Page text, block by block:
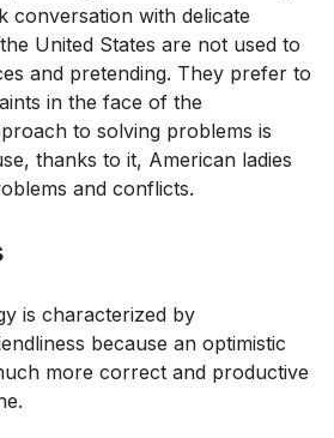
conversation with delicate
United States are not used to
and pretending. They prefer to
in the face of the
to solving problems is
thanks to it, American ladies
and conflicts.
is characterized by
because an optimistic
more correct and productive